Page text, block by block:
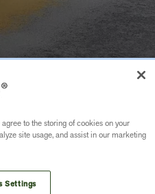
to the storing of cookies on your
site usage, and assist in our marketing
Settings